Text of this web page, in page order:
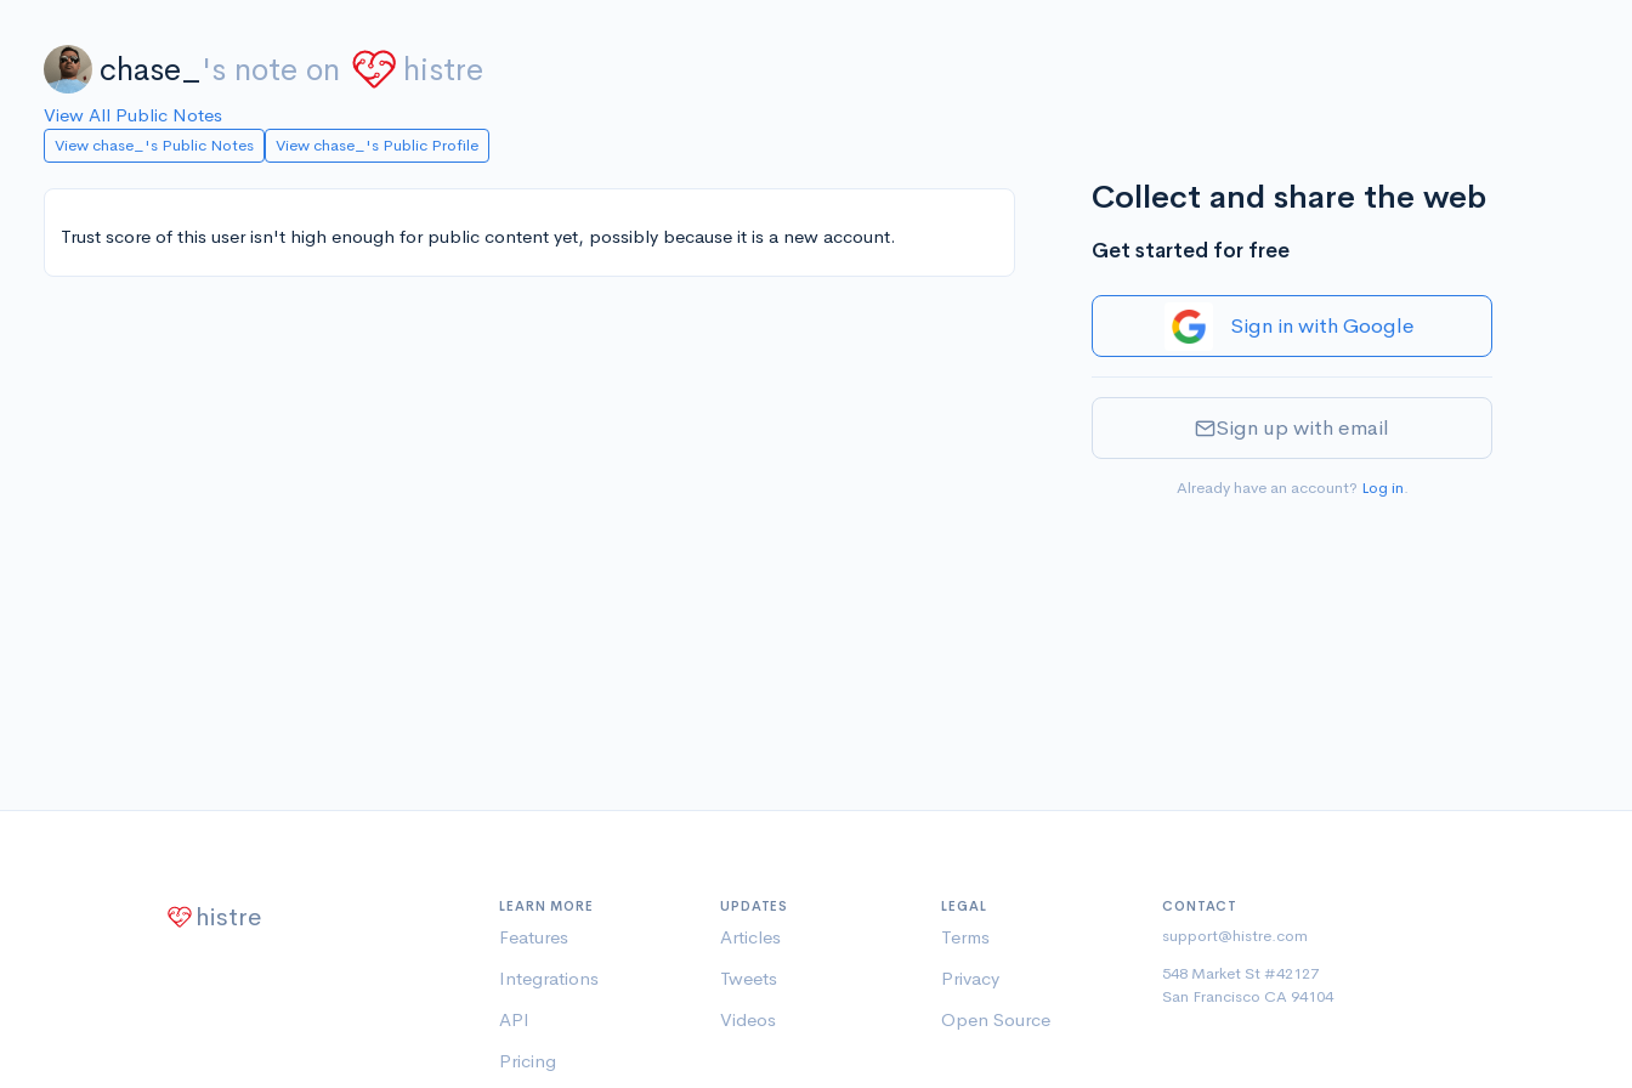
chase_ 's note on histre
View All Public Notes
View chase_'s Public Notes View chase_'s Public Profile
Trust score of this user isn't high enough for public content yet, possibly because it is a new account.
Collect and share the web
Get started for free
Sign in with Google
Sign up with email
Already have an account? Log in.
histre LEARN MORE
Features
Integrations
API
Pricing
UPDATES
Articles
Tweets
Videos
LEGAL
Terms
Privacy
Open Source
CONTACT
support@histre.com
548 Market St #42127
San Francisco CA 94104